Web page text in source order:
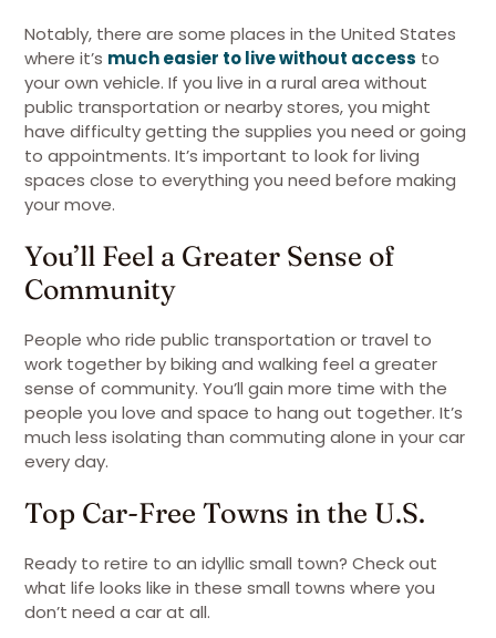
Notably, there are some places in the United States
where it’s much easier to live without access to
your own vehicle. If you live in a rural area without
public transportation or nearby stores, you might
have difficulty getting the supplies you need or going
to appointments. It’s important to look for living
spaces close to everything you need before making
your move.
You’ll Feel a Greater Sense of
Community
People who ride public transportation or travel to
work together by biking and walking feel a greater
sense of community. You’ll gain more time with the
people you love and space to hang out together. It’s
much less isolating than commuting alone in your car
every day.
Top Car-Free Towns in the U.S.
Ready to retire to an idyllic small town? Check out
what life looks like in these small towns where you
don’t need a car at all.